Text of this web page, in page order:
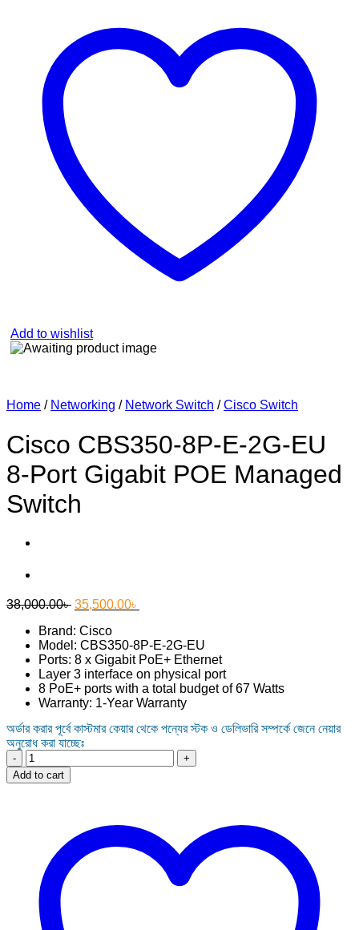
Add to wishlist
Home / Networking / Network Switch / Cisco Switch
Cisco CBS350-8P-E-2G-EU
8-Port Gigabit POE Managed
Switch
38,000.00৳ Original
was:
38,000.00৳ .
35,500.00৳
35,500.00৳ .
Brand: Cisco
Model: CBS350-8P-E-2G-EU
Ports: 8 x Gigabit PoE+ Ethernet
Layer 3 interface on physical port
8 PoE+ ports with a total budget of 67 Watts
Warranty: 1-Year Warranty
অর্ডার করার পূর্বে কাস্টমার কেয়ার থেকে পন্যের স্টক ও ডেলিভারি সম্পর্কে জেনে নেয়ার
অনুরোধ করা যাচ্ছেঃ
Cisco
CBS350-
8P-
Gigabit
POE
Managed
Switch
Add to cart